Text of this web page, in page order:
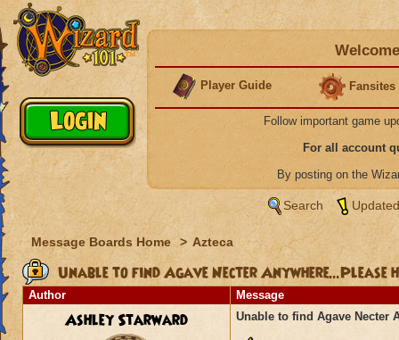
Player Guide Fansites
Follow important game
For all account
By posting on the
Search
Message Boards Home > Azteca
Unable to find Agave Necter Anywhere...Please
Author Message
Ashley Starward Unable to find Agave Necter